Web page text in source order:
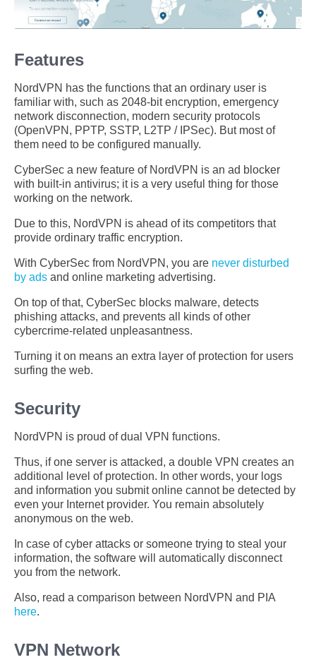
Features
NordVPN has the functions that an ordinary user is
familiar with, such as 2048-bit encryption, emergency
network disconnection, modern security protocols
(OpenVPN, PPTP, SSTP, L2TP / IPSec). But most of
them need to be configured manually.
CyberSec a new feature of NordVPN is an ad blocker
with built-in antivirus; it is a very useful thing for those
working on the network.
Due to this, NordVPN is ahead of its competitors that
provide ordinary traffic encryption.
With CyberSec from NordVPN, you are never disturbed
by ads and online marketing advertising.
On top of that, CyberSec blocks malware, detects
phishing attacks, and prevents all kinds of other
cybercrime-related unpleasantness.
Turning it on means an extra layer of protection for users
surfing the web.
Security
NordVPN is proud of dual VPN functions.
Thus, if one server is attacked, a double VPN creates an
additional level of protection. In other words, your logs
and information you submit online cannot be detected by
even your Internet provider. You remain absolutely
anonymous on the web.
In case of cyber attacks or someone trying to steal your
information, the software will automatically disconnect
you from the network.
Also, read a comparison between NordVPN and PIA
here.
VPN Network